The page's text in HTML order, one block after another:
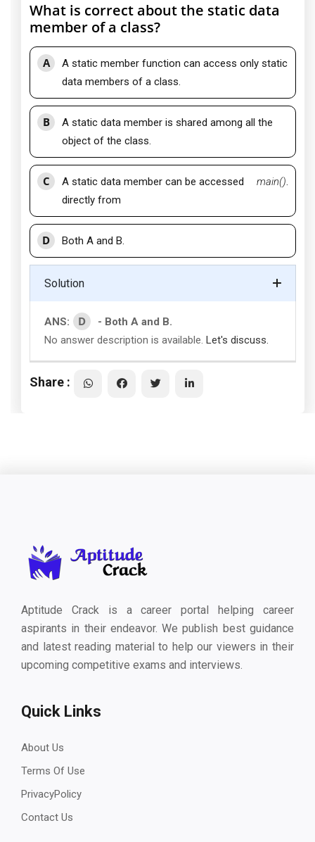
What is correct about the static data
member of a class?
A
A static member function can access only static
data members of a class.
B
A static data member is shared among all the
object of the class.
C
A static data member can be accessed
directly from
main().
D Both A and B.
Solution
ANS: D
- Both A and B.
No answer description is available. Let's discuss.
Share :
Aptitude Crack is a career portal helping career
aspirants in their endeavor. We publish best guidance
and latest reading material to help our viewers in their
upcoming competitive exams and interviews.
Quick Links
About Us
Terms Of Use
PrivacyPolicy
Contact Us